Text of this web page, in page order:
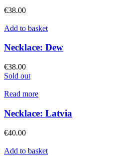
€38.00
Add to basket
Necklace: Dew
€38.00
Sold out
Read more
Necklace: Latvia
€40.00
Add to basket